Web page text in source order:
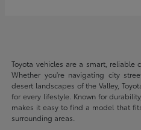
Toyota vehicles are a smart, reliable
Whether you're navigating city
desert landscapes of the Valley,
for every lifestyle. Known for
makes it easy to find a model that
surrounding areas.